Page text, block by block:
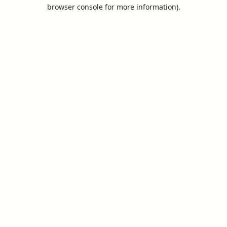
browser console for more information).